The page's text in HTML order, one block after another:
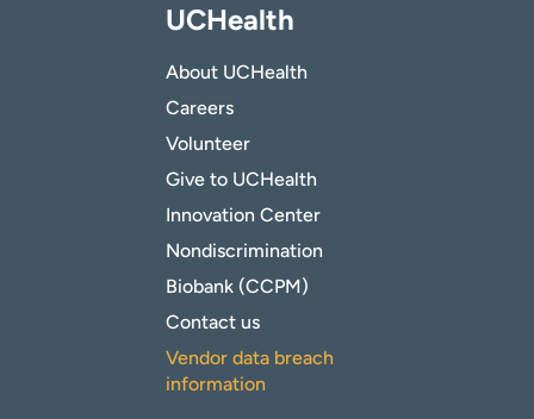
UCHealth
About UCHealth
Careers
Volunteer
Give to UCHealth
Innovation Center
Nondiscrimination
Biobank (CCPM)
Contact us
Vendor data breach
information